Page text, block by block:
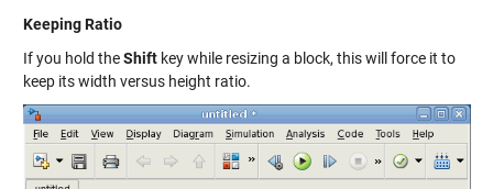
Keeping Ratio
If you hold theShiftkey while resizing a block, this will force it to
keep its width versus height ratio.